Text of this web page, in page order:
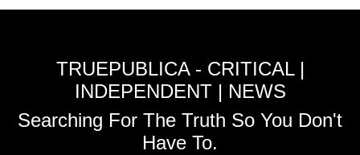
TRUEPUBLICA - CRITICAL |
INDEPENDENT | NEWS
Searching For The Truth So You Don't
Have To.